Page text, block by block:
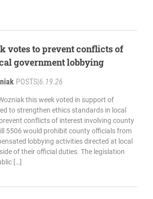
votes to prevent conflicts of
government lobbying
POSTS 6.19.26
this week voted in support of
to strengthen ethics standards in local
conflicts of interest involving county
5506 would prohibit county officials from
lobbying activities directed at local
of their official duties. The legislation
[…]